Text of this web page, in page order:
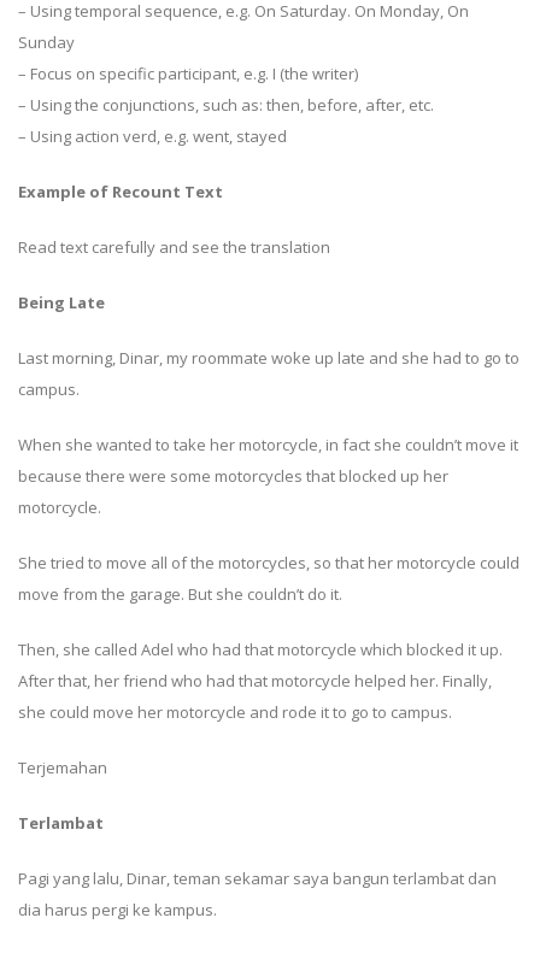
– Using temporal sequence, e.g. On Saturday. On Monday, On
Sunday
– Focus on specific participant, e.g. I (the writer)
– Using the conjunctions, such as: then, before, after, etc.
– Using action verd, e.g. went, stayed
Example of Recount Text
Read text carefully and see the translation
Being Late
Last morning, Dinar, my roommate woke up late and she had to go to
campus.
When she wanted to take her motorcycle, in fact she couldn’t move it
because there were some motorcycles that blocked up her
motorcycle.
She tried to move all of the motorcycles, so that her motorcycle could
move from the garage. But she couldn’t do it.
Then, she called Adel who had that motorcycle which blocked it up.
After that, her friend who had that motorcycle helped her. Finally,
she could move her motorcycle and rode it to go to campus.
Terjemahan
Terlambat
Pagi yang lalu, Dinar, teman sekamar saya bangun terlambat dan
dia harus pergi ke kampus.